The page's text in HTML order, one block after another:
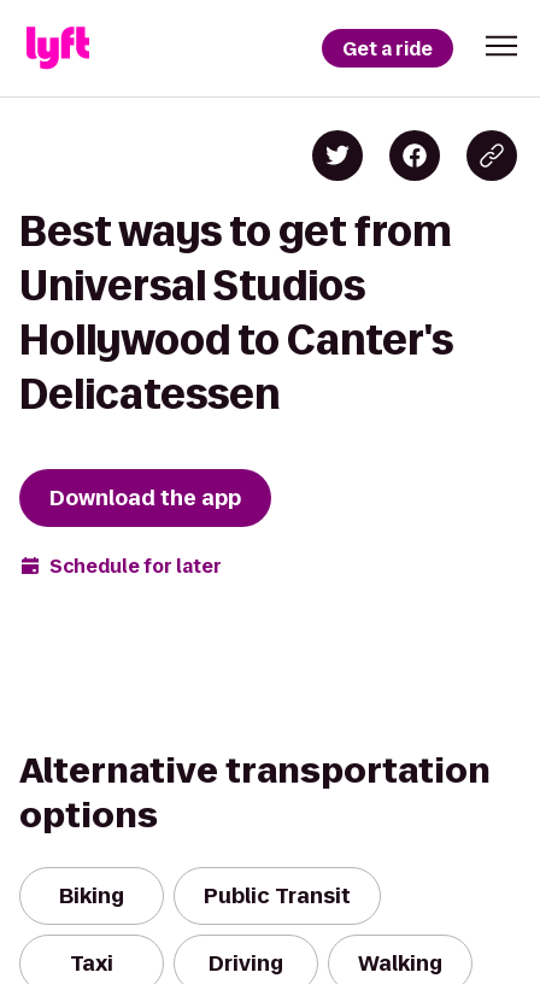
Get a ride
Best ways to get from
Universal Studios
Hollywood to Canter's
Delicatessen
Download the app
Schedule for later
Alternative transportation
options
Biking Public Transit
Taxi Driving Walking